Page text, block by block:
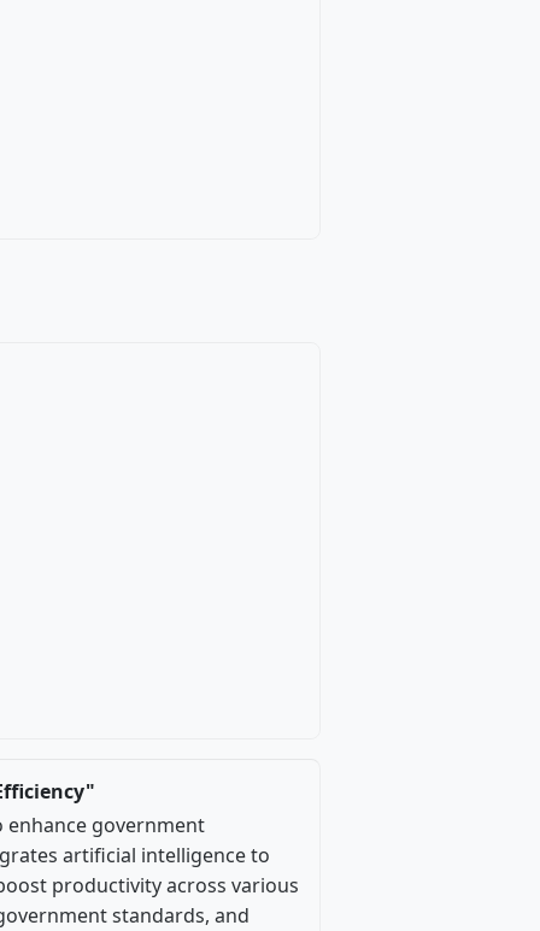
enhance government
artificial intelligence to
productivity across various
standards, and